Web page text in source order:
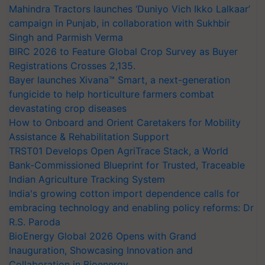
Mahindra Tractors launches ‘Duniyo Vich Ikko Lalkaar’
campaign in Punjab, in collaboration with Sukhbir
Singh and Parmish Verma
BIRC 2026 to Feature Global Crop Survey as Buyer
Registrations Crosses 2,135.
Bayer launches Xivana™ Smart, a next-generation
fungicide to help horticulture farmers combat
devastating crop diseases
How to Onboard and Orient Caretakers for Mobility
Assistance & Rehabilitation Support
TRST01 Develops Open AgriTrace Stack, a World
Bank-Commissioned Blueprint for Trusted, Traceable
Indian Agriculture Tracking System
India's growing cotton import dependence calls for
embracing technology and enabling policy reforms: Dr
R.S. Paroda
BioEnergy Global 2026 Opens with Grand
Inauguration, Showcasing Innovation and